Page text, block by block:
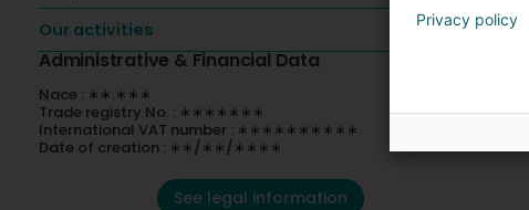
Our activities
Administrative & Financial Data
Nace : ∗∗.∗∗∗
Trade registry No. : ∗∗∗∗∗∗∗
International VAT number : ∗∗∗∗∗∗∗∗∗∗
Date of creation : ∗∗/∗∗/∗∗∗∗
See legal information
Privacy policy